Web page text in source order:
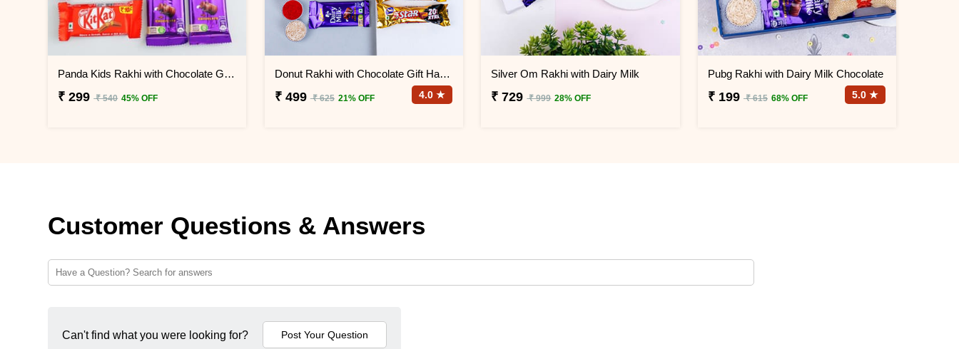
Panda Kids Rakhi with Chocolate Gift Pack
₹ 299 ₹ 540 45% OFF
Donut Rakhi with Chocolate Gift Hamper
₹ 499 ₹ 625 21% OFF 4.0 ★
Silver Om Rakhi with Dairy Milk
₹ 729 ₹ 999 28% OFF
Pubg Rakhi with Dairy Milk Chocolate
₹ 199 ₹ 615 68% OFF 5.0 ★
Customer Questions & Answers
Can't find what you were looking for?